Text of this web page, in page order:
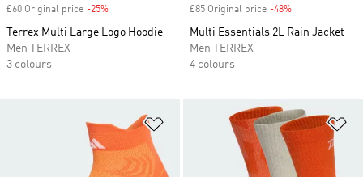
£60 Original price -25%
Terrex Multi Large Logo Hoodie
Men TERREX
3 colours
£85 Original price -48%
Multi Essentials 2L Rain Jacket
Men TERREX
4 colours
Add to Wishlist